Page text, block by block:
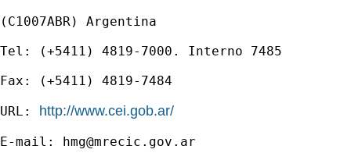
(C1007ABR) Argentina
Tel: (+5411) 4819-7000. Interno 7485
Fax: (+5411) 4819-7484
URL: http://www.cei.gob.ar/
E-mail: hmg@mrecic.gov.ar